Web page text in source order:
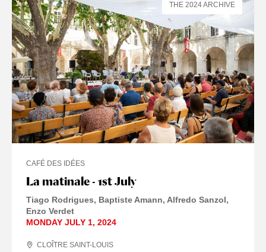
La matinale - 1st July
CAFÉ DES IDÉES
Tiago Rodrigues, Baptiste Amann, Alfredo Sanzol,
Enzo Verdet
MONDAY JULY 1, 2024
CLOÎTRE SAINT-LOUIS
THE 2024 ARCHIVE